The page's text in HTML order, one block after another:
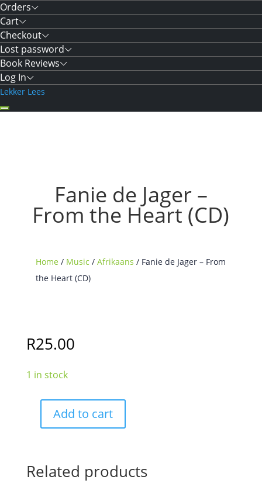
Orders
Cart
Checkout
Lost password
Book Reviews
Log In
Lekker Lees
Fanie de Jager –
From the Heart (CD)
Home / Music / Afrikaans / Fanie de Jager – From
the Heart (CD)
R25.00
1 in stock
From
Add to cart
Related products